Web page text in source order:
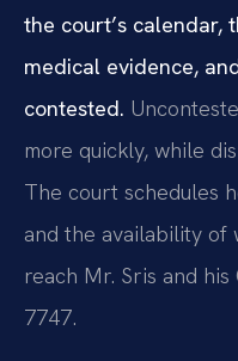
the court’s calendar,
medical evidence,
contested.
more quickly, while
The court schedules
and the availability of
reach Mr. Sris and
7747.